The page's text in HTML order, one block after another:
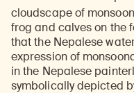
cloudscape of
frog and calves on the
that the Nepalese
expression of
in the Nepalese
symbolically depicted